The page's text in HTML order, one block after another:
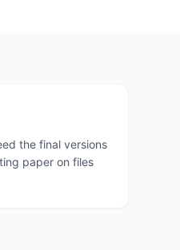
the final versions
paper on files